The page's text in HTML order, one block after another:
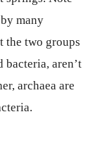
many
the two groups
bacteria, aren’t
archaea are